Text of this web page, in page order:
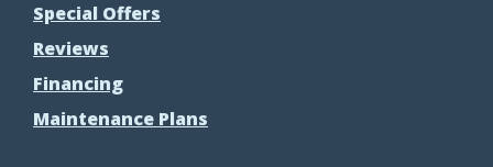
Special Offers
Reviews
Financing
Maintenance Plans